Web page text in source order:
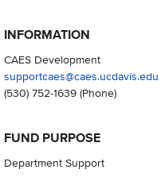
INFORMATION
CAES Development
supportcaes@caes.ucdavis.edu
(530) 752-1639(Phone)
FUND PURPOSE
Department Support